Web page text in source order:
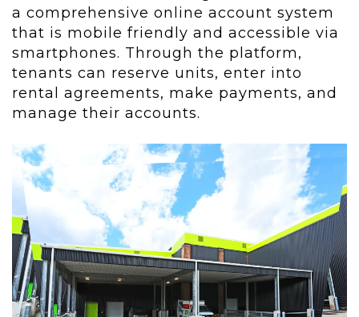
a comprehensive online account system
that is mobile friendly and accessible via
smartphones. Through the platform,
tenants can reserve units, enter into
rental agreements, make payments, and
manage their accounts.